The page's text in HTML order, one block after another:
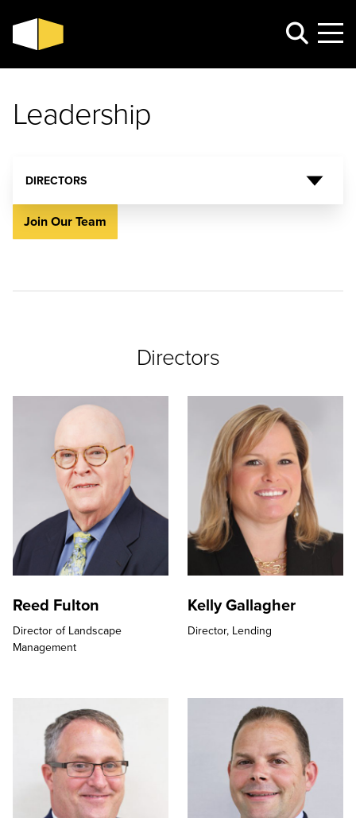
Leadership
DIRECTORS
Join Our Team
Directors
Reed Fulton
Director of Landscape
Management
Kelly Gallagher
Director, Lending